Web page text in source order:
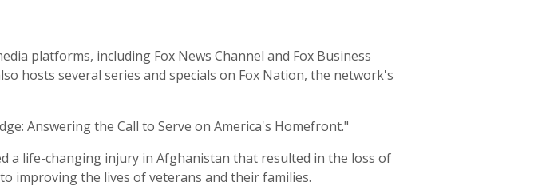
platforms, including Fox News Channel and Fox Business
hosts several series and specials on Fox Nation, the network's
Answering the Call to Serve on America's Homefront."
a life-changing injury in Afghanistan that resulted in the loss of
improving the lives of veterans and their families.